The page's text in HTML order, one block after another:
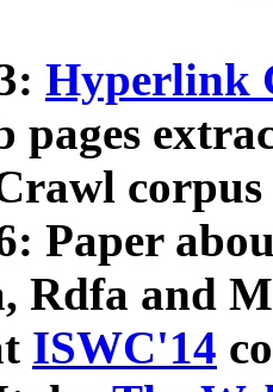
Hyperlink
pages
Paper
Rdfa and
ISWC'14